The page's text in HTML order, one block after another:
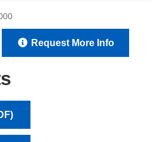
Request More Info